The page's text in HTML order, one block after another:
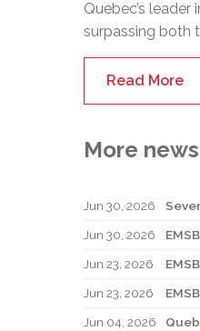
Quebec’s leader
surpassing both
Read More
More
Jun 30, 2026
Jun 30, 2026
Jun 23, 2026
Jun 23, 2026
Jun 04, 2026